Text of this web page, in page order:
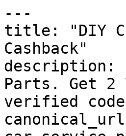
---
title: "DIY
Cashback"
description:
Parts. Get 2
verified